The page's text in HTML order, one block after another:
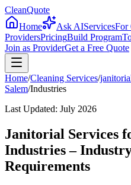
CleanQuote
Home
Ask AIServicesFor
ProvidersPricingBuild Program
Join as ProviderGet a Free Quote
Home/Cleaning Services/
Salem/Industries
Last Updated: July 2026
Janitorial Services
Industries –
Requirements